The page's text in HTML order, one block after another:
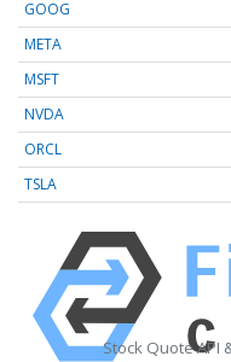
GOOG
META
MSFT
NVDA
ORCL
TSLA
Stock Quote API